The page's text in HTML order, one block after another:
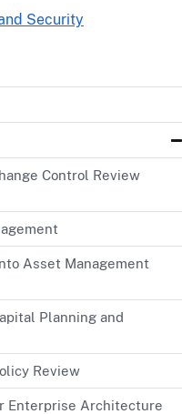
Control Review
Asset Management
Planning and
Review
Enterprise Architecture
Security